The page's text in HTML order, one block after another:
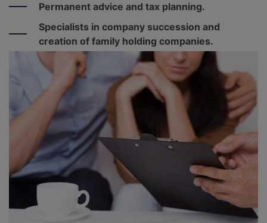
Permanent advice and tax planning.
Specialists in company succession and
creation of family holding companies.